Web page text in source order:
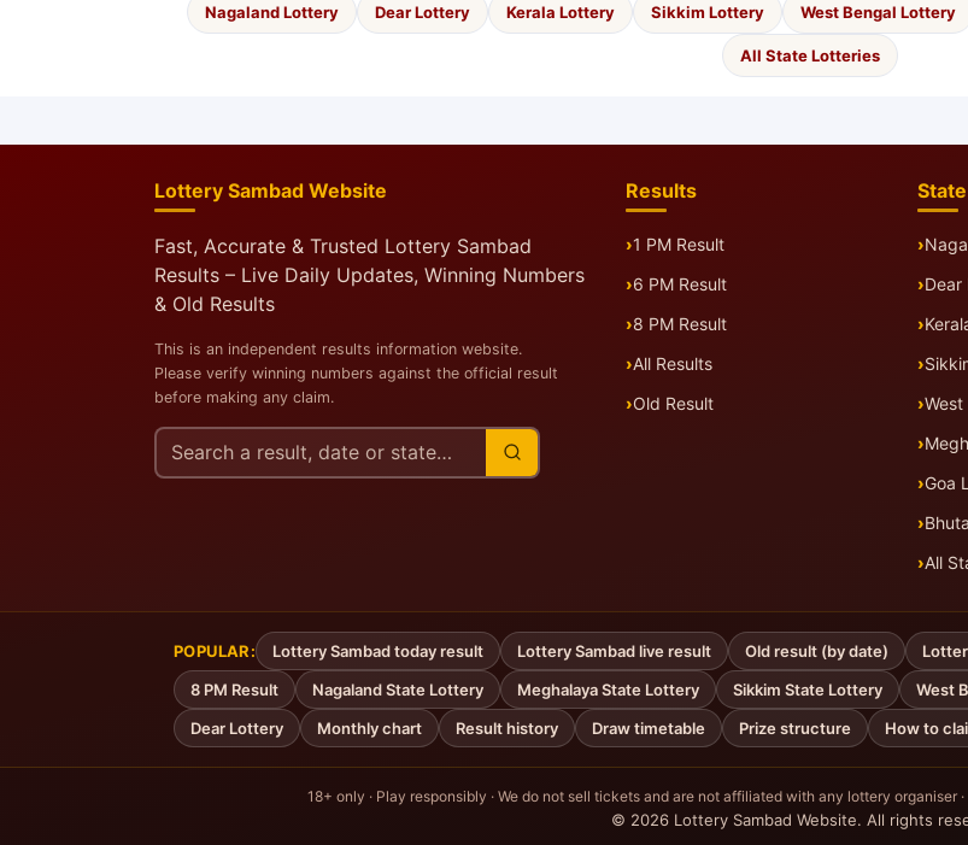
Nagaland Lottery Dear Lottery Kerala Lottery Sikkim Lottery West Bengal Lottery
All State Lotteries
Lottery Sambad Website
Fast, Accurate & Trusted Lottery Sambad
Results – Live Daily Updates, Winning Numbers
& Old Results
This is an independent results information website.
Please verify winning numbers against the official result
before making any claim.
Search
this
Results
1 PM Result
6 PM Result
8 PM Result
All Results
Old Result
Goa
All
POPULAR: Lottery Sambad today result Lottery Sambad live result Old result (by date)
8 PM Result
Nagaland State Lottery Meghalaya State Lottery Sikkim State Lottery West
Dear Lottery
Monthly chart Result history Draw timetable Prize structure How to
18+ only · Play responsibly · We do not sell tickets and are not affiliated with any lottery
© 2026 Lottery Sambad Website. All rights